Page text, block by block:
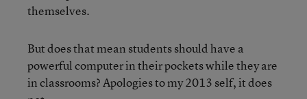
themselves.
But does that mean students should have a
powerful computer in their pockets while they are
in classrooms? Apologies to my 2013 self, it does